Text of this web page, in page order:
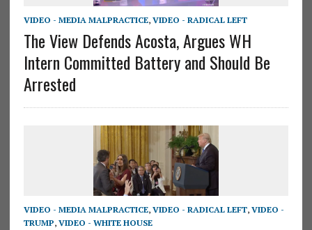
VIDEO - MEDIA MALPRACTICE, VIDEO - RADICAL LEFT
The View Defends Acosta, Argues WH
Intern Committed Battery and Should Be
Arrested
VIDEO - MEDIA MALPRACTICE, VIDEO - RADICAL LEFT, VIDEO -
TRUMP, VIDEO - WHITE HOUSE